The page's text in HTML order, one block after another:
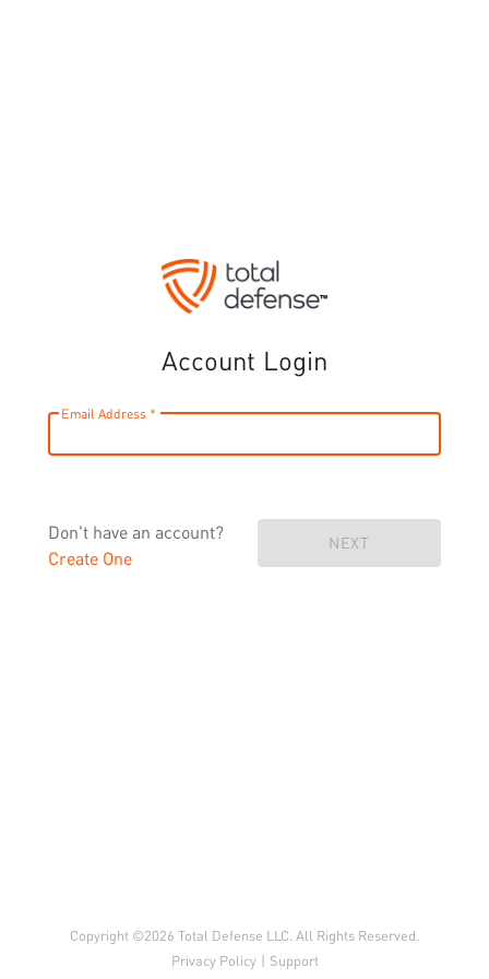
Account Login
Email Address
Don't have an account?
Create One
NEXT
Copyright ©2026 Total Defense LLC. All Rights Reserved.
Privacy Policy | Support